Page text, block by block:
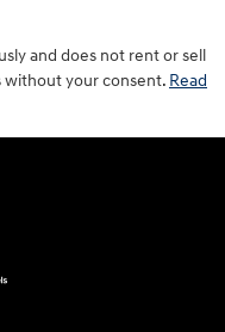
and does not rent or sell
your consent. Read